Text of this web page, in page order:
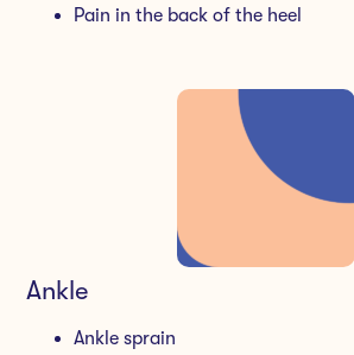
Pain in the back of the heel
Ankle
Ankle sprain